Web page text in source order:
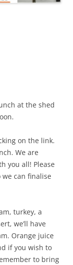
at the shed
on the link.
We are
you all! Please
we can finalise
turkey, a
we’ll have
Orange juice
if you wish to
to bring